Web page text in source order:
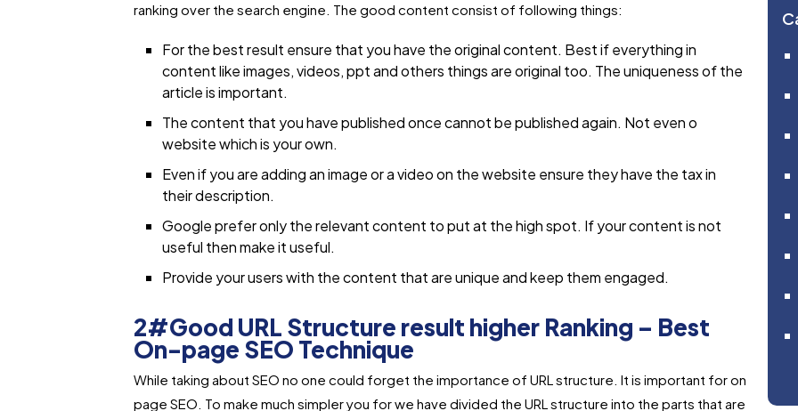
ranking over the search engine. The good content consist of following things:
For the best result ensure that you have the original content. Best if everything in
content like images, videos, ppt and others things are original too. The uniqueness of the
article is important.
The content that you have published once cannot be published again. Not even o
website which is your own.
Even if you are adding an image or a video on the website ensure they have the tax in
their description.
Google prefer only the relevant content to put at the high spot. If your content is not
useful then make it useful.
Provide your users with the content that are unique and keep them engaged.
2#Good URL Structure result higher Ranking – Best
On-page SEO Technique
While taking about SEO no one could forget the importance of URL structure. It is important for on
page SEO. To make much simpler you for we have divided the URL structure into the parts that are